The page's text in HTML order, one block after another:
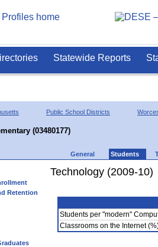
Statewide Reports
Public School Districts
(03480177)
General Students
Retention
Technology (2009-10)
Students per "modern"
Classrooms on the Internet